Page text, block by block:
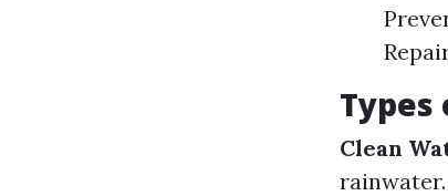
Types
Clean
rainwater.